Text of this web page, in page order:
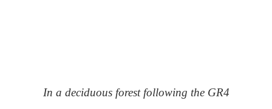
In a deciduous forest following the GR4